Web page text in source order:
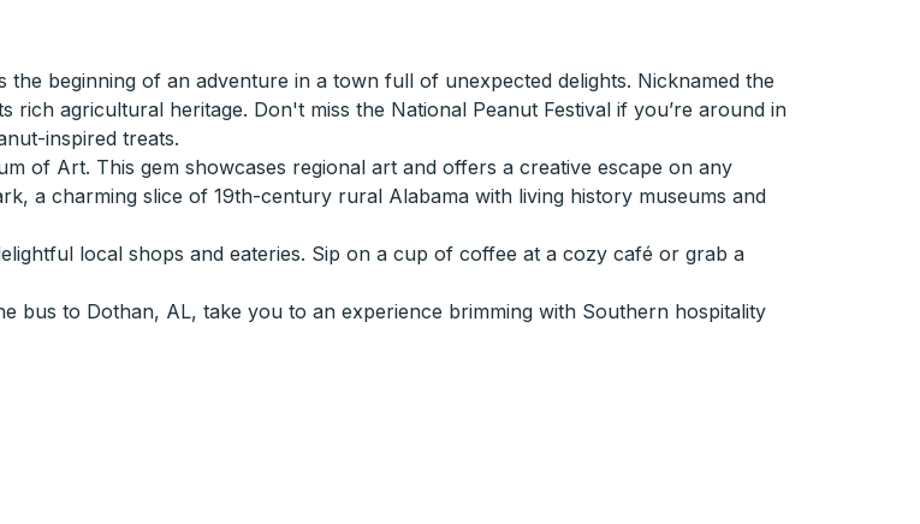
beginning of an adventure in a town full of unexpected delights. Nicknamed the
agricultural heritage. Don't miss the National Peanut Festival if you’re around in
inspired treats.
of Art. This gem showcases regional art and offers a creative escape on any
a charming slice of 19th-century rural Alabama with living history museums and
local shops and eateries. Sip on a cup of coffee at a cozy café or grab a
bus to Dothan, AL, take you to an experience brimming with Southern hospitality